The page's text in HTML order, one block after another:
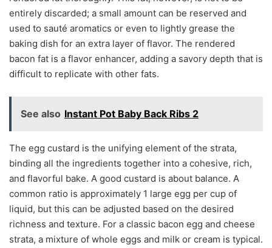
entirely discarded; a small amount can be reserved and
used to sauté aromatics or even to lightly grease the
baking dish for an extra layer of flavor. The rendered
bacon fat is a flavor enhancer, adding a savory depth that is
difficult to replicate with other fats.
See also Instant Pot Baby Back Ribs 2
The egg custard is the unifying element of the strata,
binding all the ingredients together into a cohesive, rich,
and flavorful bake. A good custard is about balance. A
common ratio is approximately 1 large egg per cup of
liquid, but this can be adjusted based on the desired
richness and texture. For a classic bacon egg and cheese
strata, a mixture of whole eggs and milk or cream is typical.